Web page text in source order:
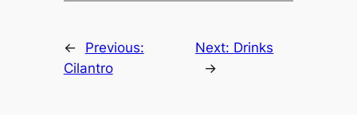
←
Previous:
Cilantro
Next: Drinks
→